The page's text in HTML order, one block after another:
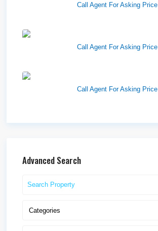
Call Agent For Asking Price
Call Agent For Asking Price
Call Agent For Asking Price
Advanced Search
Categories